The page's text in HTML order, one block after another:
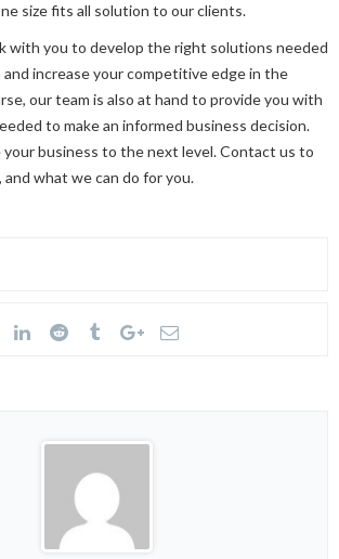
size fits all solution to our clients.
with you to develop the right solutions needed
increase your competitive edge in the
our team is also at hand to provide you with
to make an informed business decision.
your business to the next level. Contact us to
and what we can do for you.